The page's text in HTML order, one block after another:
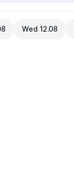
Wed 12.08